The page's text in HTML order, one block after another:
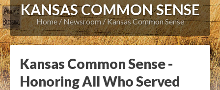
KANSAS COMMON SENSE
Home Newsroom Kansas Common Sense
Kansas Common Sense -
Honoring All Who Served